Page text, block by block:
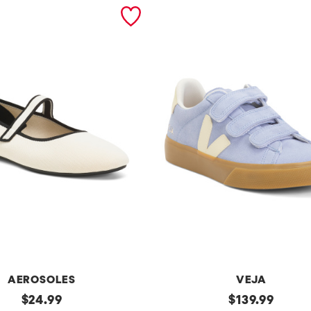
AEROSOLES
original
$24.99
VEJA
original
$139.99